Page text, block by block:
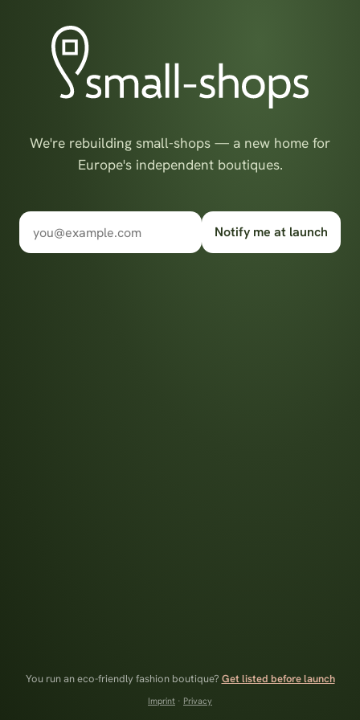
We're rebuilding small-shops — a new home for
Europe's independent boutiques.
Notify me at launch
You run an eco-friendly fashion boutique? Get listed before launch
Imprint · Privacy